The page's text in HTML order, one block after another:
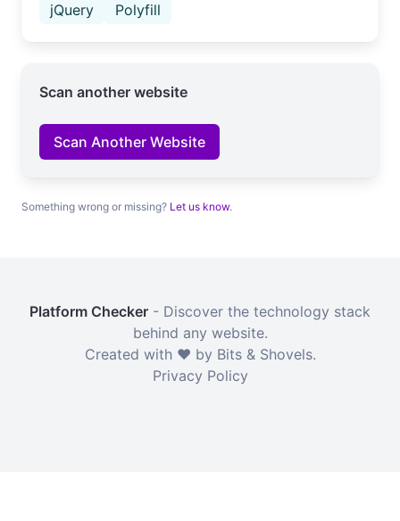
jQuery Polyfill
Scan another website
Scan Another Website
Something wrong or missing? Let us know.
Platform Checker - Discover the technology stack
behind any website.
Created with ❤️ by Bits & Shovels.
Privacy Policy